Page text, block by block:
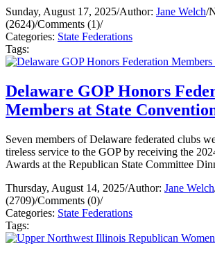
Sunday, August 17, 2025/Author: Jane Welch/
(2624)/Comments (1)/
Categories: State Federations
Tags:
Delaware GOP Honors
Members at State
Seven members of Delaware federated clubs
tireless service to the GOP by receiving the
Awards at the Republican State Committee
Thursday, August 14, 2025/Author: Jane Welch
(2709)/Comments (0)/
Categories: State Federations
Tags: